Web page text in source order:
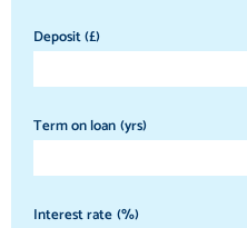
Deposit (£)
Term on loan (yrs)
Interest rate (%)